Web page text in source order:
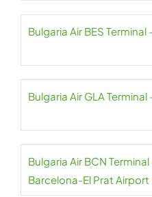
Bulgaria Air BES
Bulgaria Air GLA
Bulgaria Air BCN
Barcelona-El Prat Airport